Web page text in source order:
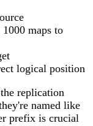
maps to
logical position
replication
named like
prefix is crucial